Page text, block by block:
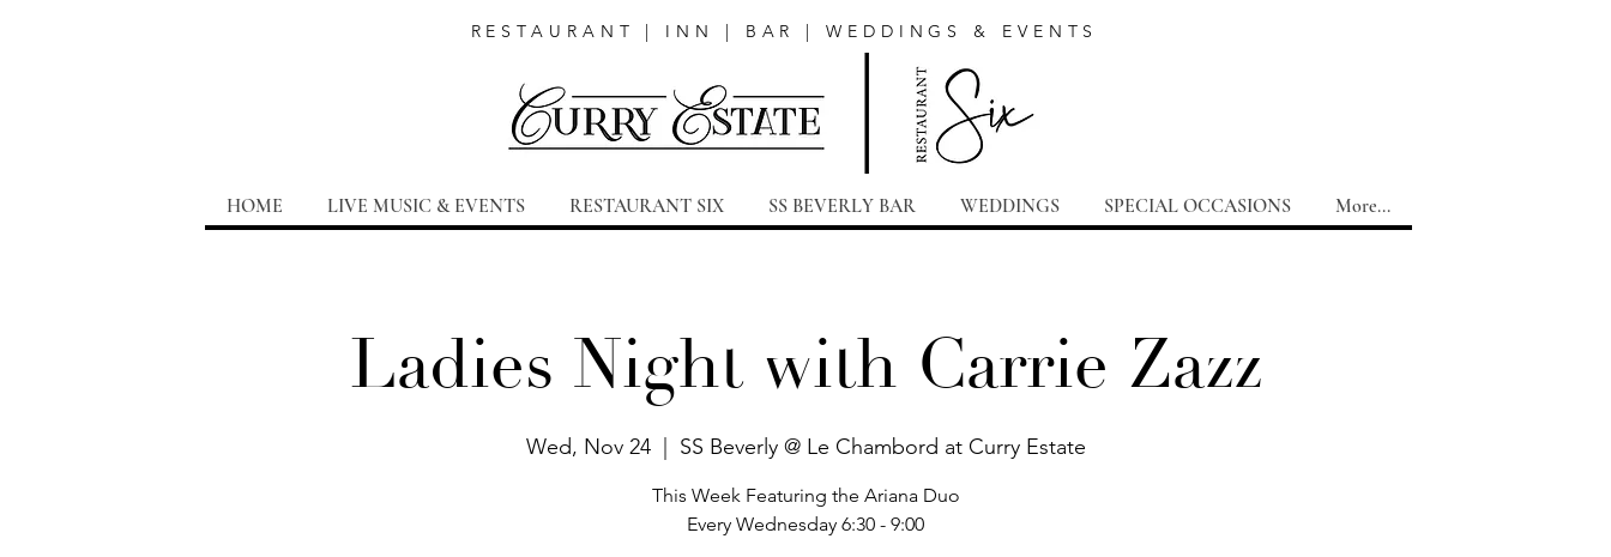
RESTAURANT | INN | BAR | WEDDINGS & EVENTS
HOME LIVE MUSIC & EVENTS RESTAURANT SIX SS BEVERLY BAR WEDDINGS SPECIAL OCCASIONS More...
Ladies Night with Carrie Zazz
Wed, Nov 24
  |
SS Beverly @ Le Chambord at Curry Estate
This Week Featuring the Ariana Duo
Every Wednesday 6:30 - 9:00